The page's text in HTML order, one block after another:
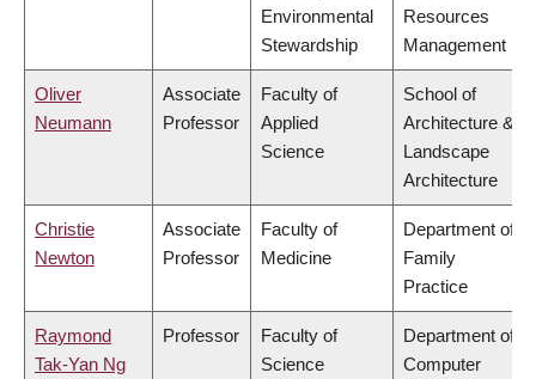
Environmental
Stewardship
Resources
Management
Oliver
Neumann
Associate
Professor
Faculty of
Applied
Science
School of
Architecture &
Landscape
Architecture
Christie
Newton
Associate
Professor
Faculty of
Medicine
Department of
Family
Practice
Raymond
Tak-Yan Ng
Professor
Faculty of
Science
Department of
Computer